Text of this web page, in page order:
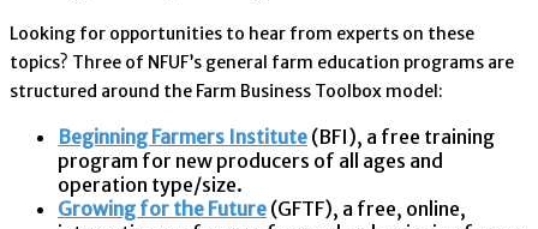
Looking for opportunities to hear from experts on these
topics? Three of NFUF’s general farm education programs are
structured around the Farm Business Toolbox model:
Beginning Farmers Institute (BFI), a free training
program for new producers of all ages and
operation type/size.
Growing for the Future (GFTF), a free, online,